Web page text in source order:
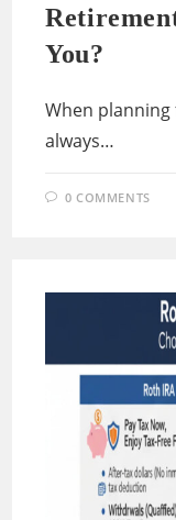
You?
When
always…
0 COMMENTS